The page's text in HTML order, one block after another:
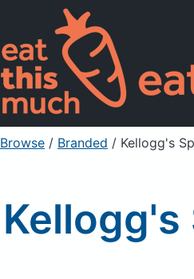
Browse / Branded / Kellogg's
Kellogg's